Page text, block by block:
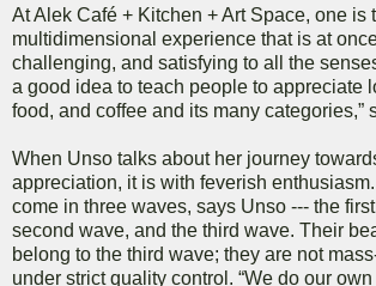
At Alek Café + Kitchen + Art Space, one is
multidimensional experience that is at
challenging, and satisfying to all the
a good idea to teach people to appreciate
food, and coffee and its many categories,”
When Unso talks about her journey
appreciation, it is with feverish
come in three waves, says Unso --- the
second wave, and the third wave. Their
belong to the third wave; they are not
under strict quality control. “We do our